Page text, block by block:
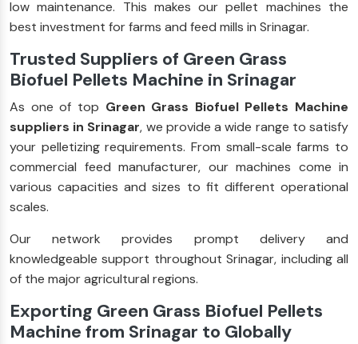
low maintenance. This makes our pellet machines the
best investment for farms and feed mills in Srinagar.
Trusted Suppliers of Green Grass
Biofuel Pellets Machine in Srinagar
As one of top Green Grass Biofuel Pellets Machine
suppliers in Srinagar, we provide a wide range to satisfy
your pelletizing requirements. From small-scale farms to
commercial feed manufacturer, our machines come in
various capacities and sizes to fit different operational
scales.
Our network provides prompt delivery and
knowledgeable support throughout Srinagar, including all
of the major agricultural regions.
Exporting Green Grass Biofuel Pellets
Machine from Srinagar to Globally